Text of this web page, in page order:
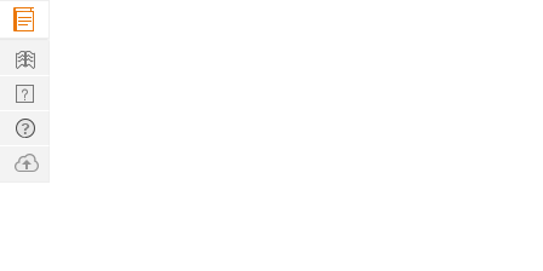
Company
Learn
Nerd
Digest
Tech
Q & A
Ask